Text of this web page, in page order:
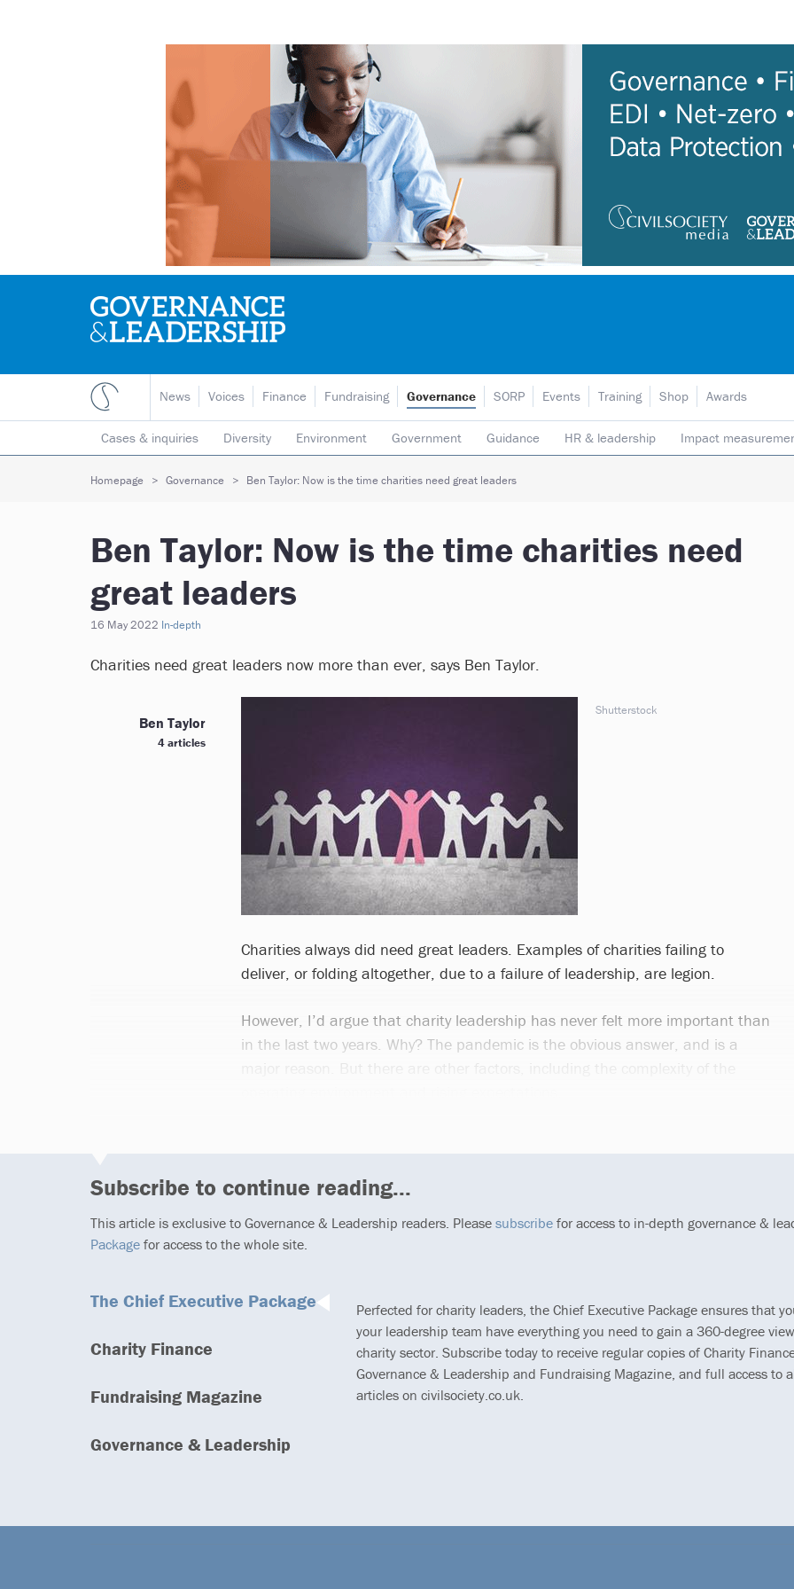
News Voices Finance Fundraising Governance
Cases & inquiries Diversity Environment Government Guidance HR & leadership Impact
Mergers & collaborations Pay Regulators Safeguarding Social enterprise
SORP Events Training Shop Awards
Homepage Governance Ben Taylor: Now is the time charities need great leaders
Ben Taylor: Now is the time charities need
great leaders
16 May 2022 In-depth
Charities need great leaders now more than ever, says Ben Taylor.
Shutterstock
Charities always did need great leaders. Examples of charities failing to
deliver, or folding altogether, due to a failure of leadership, are legion.
However, I’d argue that charity leadership has never felt more important than
in the last two years. Why? The pandemic is the obvious answer, and is a
Ben Taylor
4 articles
Subscribe to continue reading...
This article is exclusive to Governance & Leadership readers. Please subscribe for access to in-depth governance &
Package for access to the whole site.
The Chief Executive Package
Charity Finance
Fundraising Magazine
Governance & Leadership
Perfected for charity leaders, the Chief Executive Package ensures that
your leadership team have everything you need to gain a 360-degree
charity sector. Subscribe today to receive regular copies of Charity
Governance & Leadership and Fundraising Magazine, and full access to
articles on civilsociety.co.uk.